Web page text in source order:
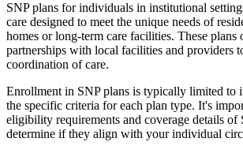
SNP plans for individuals in institutional
care designed to meet the unique needs of
homes or long-term care facilities. These plans
partnerships with local facilities and providers
coordination of care.
Enrollment in SNP plans is typically limited to
the specific criteria for each plan type. It's
eligibility requirements and coverage details of
determine if they align with your individual